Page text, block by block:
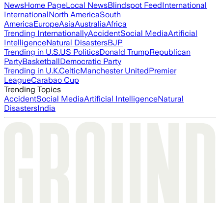
NewsHome PageLocal NewsBlindspot FeedInternational
InternationalNorth AmericaSouth
AmericaEuropeAsiaAustraliaAfrica
Trending InternationallyAccidentSocial MediaArtificial
IntelligenceNatural DisastersBJP
Trending in U.S.US PoliticsDonald TrumpRepublican
PartyBasketballDemocratic Party
Trending in U.K.CelticManchester UnitedPremier
LeagueCarabao Cup
Trending Topics
AccidentSocial MediaArtificial IntelligenceNatural
DisastersIndia